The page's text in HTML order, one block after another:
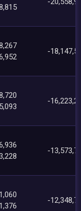
-
-
-
-